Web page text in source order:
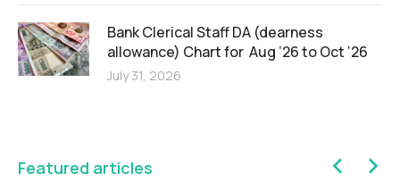
Bank Clerical Staff DA (dearness
allowance) Chart for Aug ’26 to Oct ‘26
July 31, 2026
Featured articles